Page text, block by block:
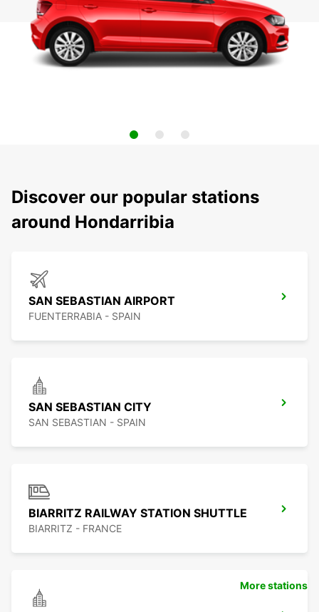
Discover our popular stations
around Hondarribia
SAN SEBASTIAN AIRPORT
FUENTERRABIA - SPAIN
SAN SEBASTIAN CITY
SAN SEBASTIAN - SPAIN
BIARRITZ RAILWAY STATION SHUTTLE
BIARRITZ - FRANCE
More stations